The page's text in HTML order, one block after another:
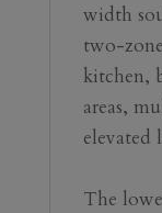
width
two-
kitchen,
areas,
elevated
The